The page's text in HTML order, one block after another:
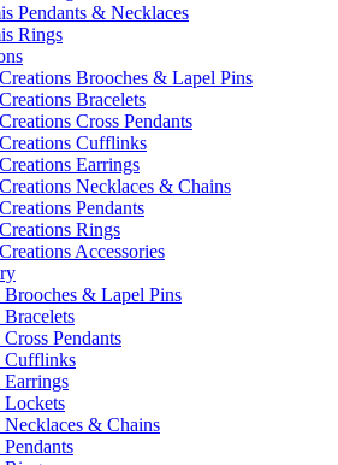
Pendants & Necklaces
Rings
Brooches & Lapel Pins
Bracelets
Cross Pendants
Cufflinks
Earrings
Necklaces & Chains
Pendants
Rings
Accessories
Brooches & Lapel Pins
Bracelets
Cross Pendants
Cufflinks
Earrings
Lockets
Necklaces & Chains
Pendants